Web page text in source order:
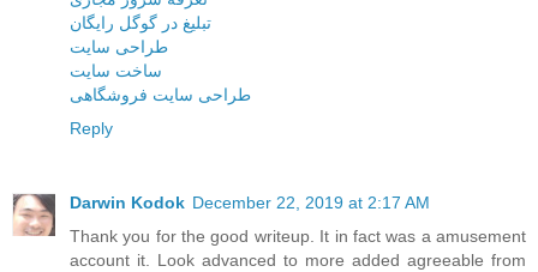
تبلیغ در گوگل رایگان
طراحی سایت
ساخت سایت
طراحی سایت فروشگاهی
Reply
Darwin Kodok December 22, 2019 at 2:17 AM
Thank you for the good writeup. It in fact was a amusement
account it. Look advanced to more added agreeable from